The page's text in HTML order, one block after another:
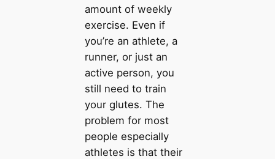
amount of weekly
exercise. Even if
you’re an athlete, a
runner, or just an
active person, you
still need to train
your glutes. The
problem for most
people especially
athletes is that their